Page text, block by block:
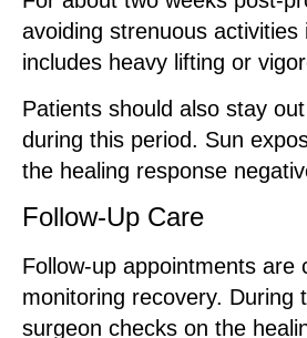
avoiding strenuous
includes heavy lifting or
Patients should also stay
during this period. Sun
the healing response
Follow-Up Care
Follow-up appointments are
monitoring recovery. During
surgeon checks on the